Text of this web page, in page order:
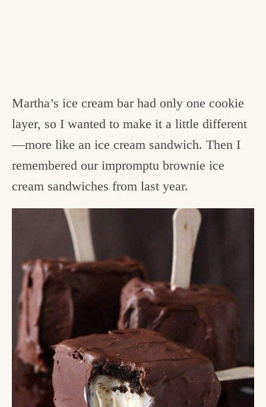
Martha’s ice cream bar had only one cookie
layer, so I wanted to make it a little different
—more like an ice cream sandwich. Then I
remembered our impromptu brownie ice
cream sandwiches from last year.